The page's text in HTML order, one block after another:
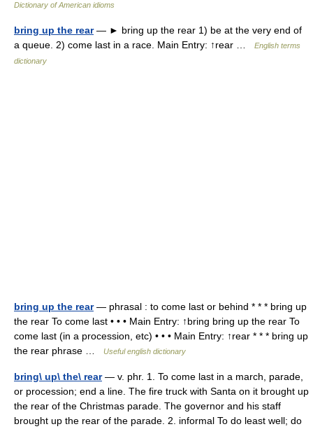
Dictionary of American idioms
bring up the rear— ► bring up the rear 1) be at the very end of
a queue. 2) come last in a race. Main Entry: ↑rear …
English terms
dictionary
bring up the rear— phrasal : to come last or behind * * * bring up
the rear To come last • • • Main Entry: ↑bring bring up the rear To
come last (in a procession, etc) • • • Main Entry: ↑rear * * * bring up
the rear phrase …
Useful english dictionary
bring\ up\ the\ rear— v. phr. 1. To come last in a march, parade,
or procession; end a line. The fire truck with Santa on it brought up
the rear of the Christmas parade. The governor and his staff
brought up the rear of the parade. 2. informal To do least well; do